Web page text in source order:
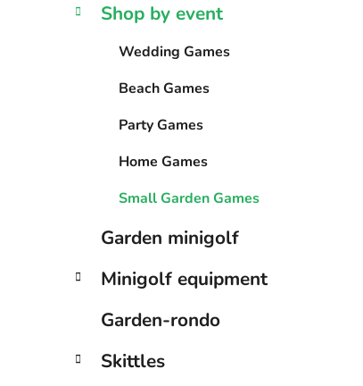
Shop by event
Wedding Games
Beach Games
Party Games
Home Games
Small Garden Games
Garden minigolf
Minigolf equipment
Garden-rondo
Skittles